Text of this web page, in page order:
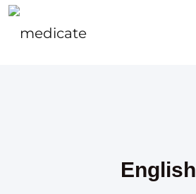
English